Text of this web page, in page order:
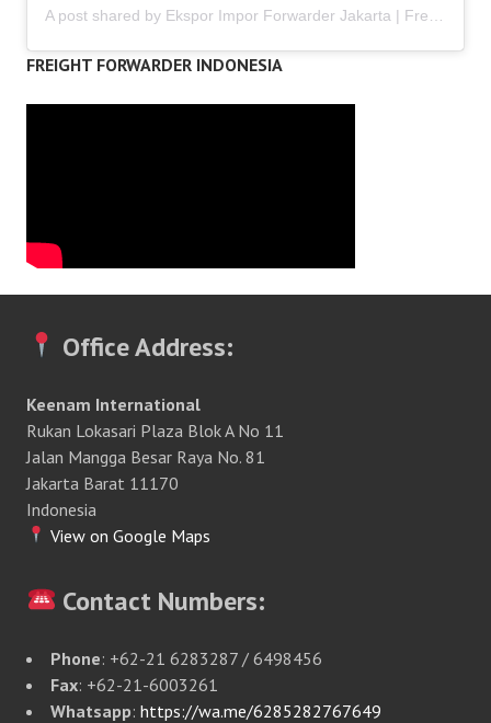
FREIGHT FORWARDER INDONESIA
Office Address:
Keenam International
Rukan Lokasari Plaza Blok A No 11
Jalan Mangga Besar Raya No. 81
Jakarta Barat 11170
Indonesia
View on Google Maps
Contact Numbers:
Phone: +62-21 6283287 / 6498456
Fax: +62-21-6003261
Whatsapp: https://wa.me/6285282767649